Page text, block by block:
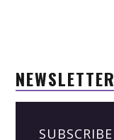
NEWSLETTER
SUBSCRIBE